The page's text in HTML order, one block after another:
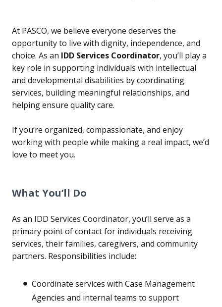
At PASCO, we believe everyone deserves the
opportunity to live with dignity, independence, and
choice. As an IDD Services Coordinator, you’ll play a
key role in supporting individuals with intellectual
and developmental disabilities by coordinating
services, building meaningful relationships, and
helping ensure quality care.
If you’re organized, compassionate, and enjoy
working with people while making a real impact, we’d
love to meet you.
What You’ll Do
As an IDD Services Coordinator, you’ll serve as a
primary point of contact for individuals receiving
services, their families, caregivers, and community
partners. Responsibilities include:
Coordinate services with Case Management
Agencies and internal teams to support